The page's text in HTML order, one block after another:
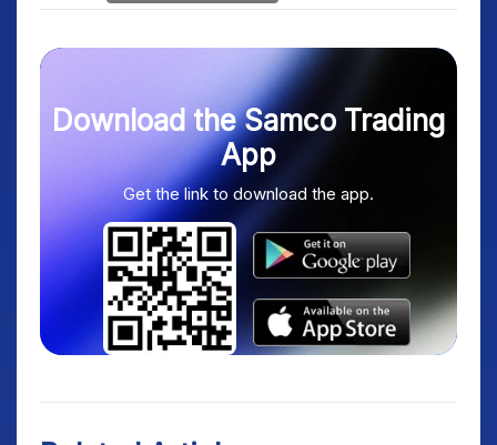
Download the Samco Trading
App
Get the link to download the app.